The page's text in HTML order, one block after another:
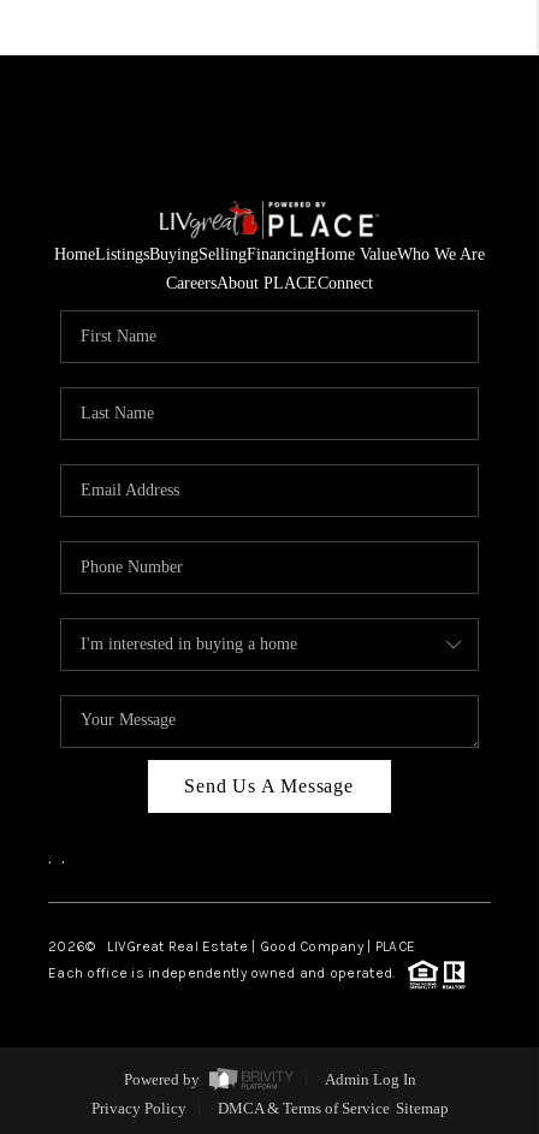
HomeListingsBuyingSellingFinancingHome ValueWho We Are
CareersAbout PLACEConnect
Send Us A Message
, ,
2026© LIVGreat Real Estate | Good Company | PLACE
Each office is independently owned and operated.
Powered by
Admin Log In
Privacy Policy
DMCA & Terms of Service Sitemap